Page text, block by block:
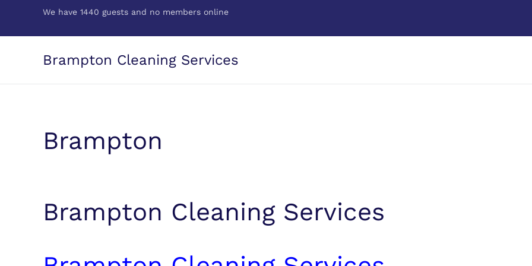
Skip to main content
We have 1440 guests and no members online
Brampton Cleaning Services
Brampton
Brampton Cleaning Services